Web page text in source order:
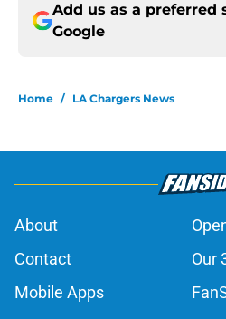
Add us as a preferred
Google
Home / LA Chargers News
About
Contact
Our
Mobile Apps